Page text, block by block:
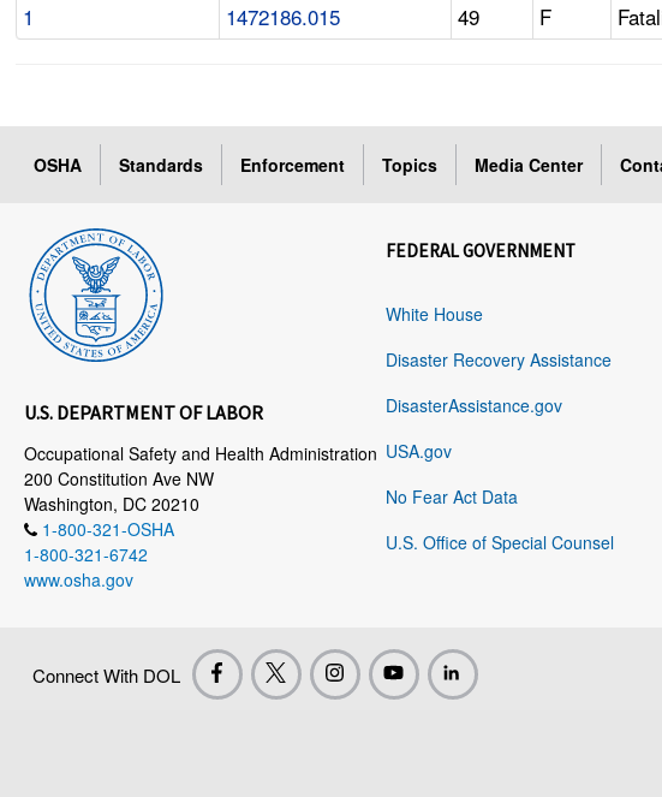
1 1472186.015 49 F
OSHA Standards Enforcement Topics Media Center
U.S. DEPARTMENT OF LABOR
Occupational Safety and Health Administration
200 Constitution Ave NW
Washington, DC 20210
1-800-321-OSHA
1-800-321-6742
www.osha.gov
FEDERAL GOVERNMENT
White House
Disaster Recovery Assistance
DisasterAssistance.gov
USA.gov
No Fear Act Data
U.S. Office of Special Counsel
Connect With DOL